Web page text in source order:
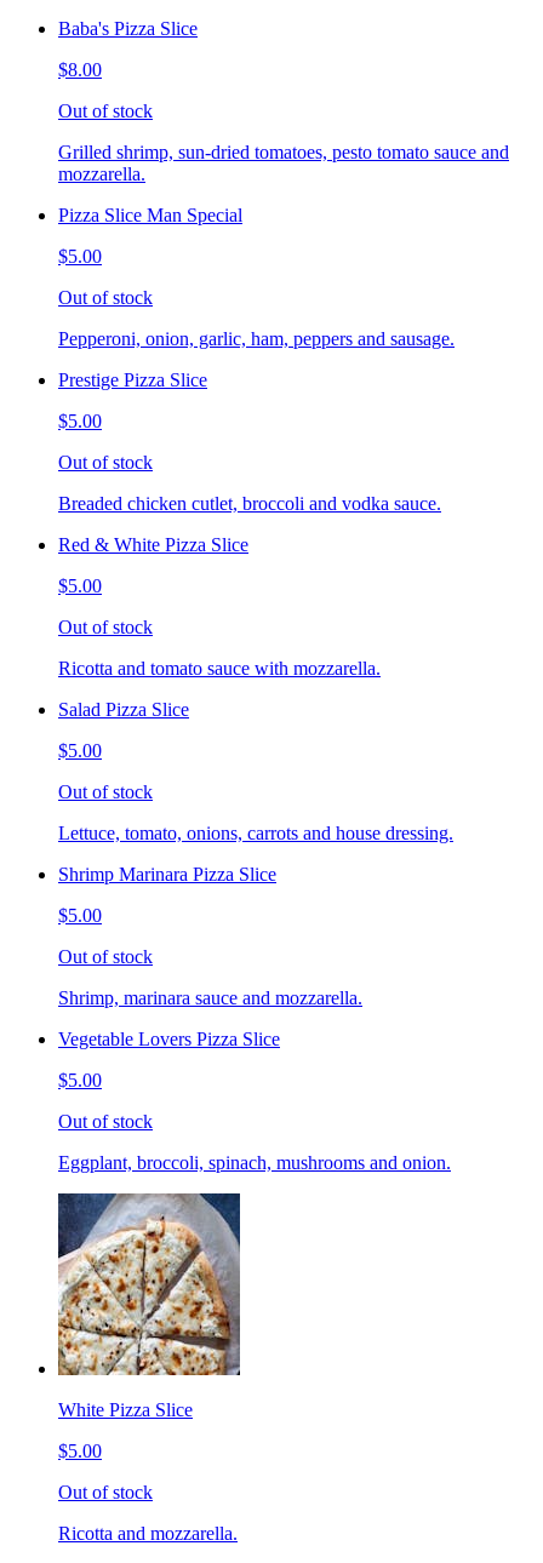
Baba's Pizza Slice
$8.00
Out of stock
Grilled shrimp, sun-dried tomatoes, pesto tomato sauce and
mozzarella.
Pizza Slice Man Special
$5.00
Out of stock
Pepperoni, onion, garlic, ham, peppers and sausage.
Prestige Pizza Slice
$5.00
Out of stock
Breaded chicken cutlet, broccoli and vodka sauce.
Red & White Pizza Slice
$5.00
Out of stock
Ricotta and tomato sauce with mozzarella.
Salad Pizza Slice
$5.00
Out of stock
Lettuce, tomato, onions, carrots and house dressing.
Shrimp Marinara Pizza Slice
$5.00
Out of stock
Shrimp, marinara sauce and mozzarella.
Vegetable Lovers Pizza Slice
$5.00
Out of stock
Eggplant, broccoli, spinach, mushrooms and onion.
White Pizza Slice
$5.00
Out of stock
Ricotta and mozzarella.